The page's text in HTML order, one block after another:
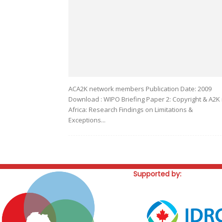
ACA2K network members Publication Date: 2009
Download : WIPO Briefing Paper 2: Copyright & A2K
Africa: Research Findings on Limitations &
Exceptions...
Supported by: